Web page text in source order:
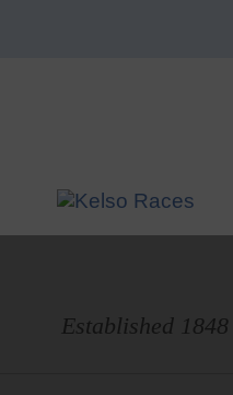
Established